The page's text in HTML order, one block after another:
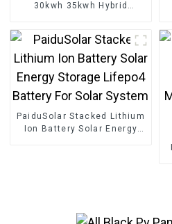
30kwh 35kwh Hybrid
Battery
PaiduSolar Stacked Lithium
Ion Battery Solar Energy